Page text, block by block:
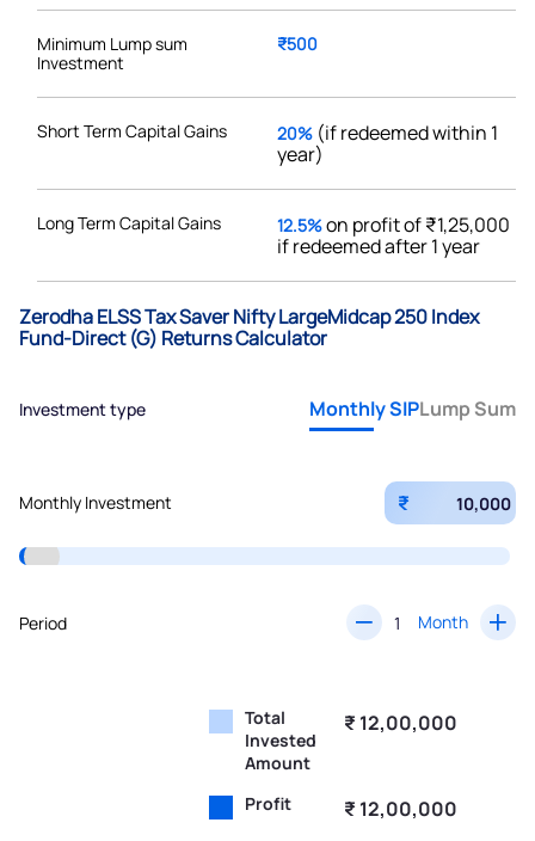
Minimum Lump sum
Investment
₹500
Short Term Capital Gains 20% (if redeemed within 1
year)
Long Term Capital Gains 12.5%on profit of ₹1,25,000
if redeemed after 1 year
Zerodha ELSS Tax Saver Nifty LargeMidcap 250 Index
Fund-Direct (G) Returns Calculator
Investment type Monthly SIPLump Sum
Monthly Investment ₹
Period Month
Total
Invested
Amount
₹ 12,00,000
Profit ₹ 12,00,000